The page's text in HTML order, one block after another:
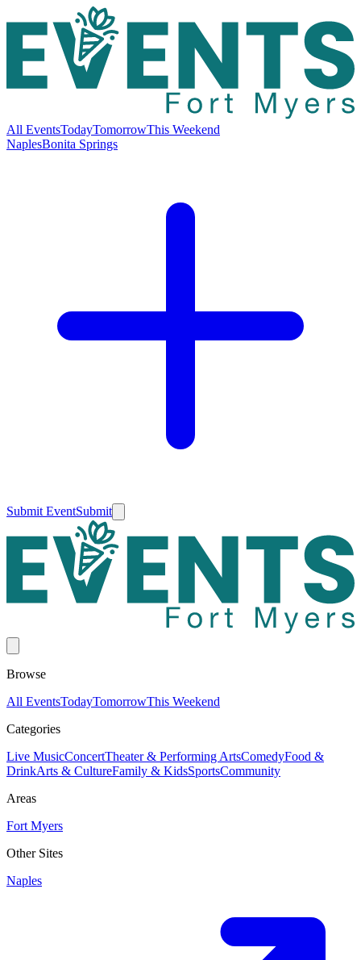
All EventsTodayTomorrowThis Weekend
NaplesBonita Springs
Submit EventSubmit
Browse
All EventsTodayTomorrowThis Weekend
Categories
Live MusicConcertTheater & Performing ArtsComedyFood &
DrinkArts & CultureFamily & KidsSportsCommunity
Areas
Fort Myers
Other Sites
Naples